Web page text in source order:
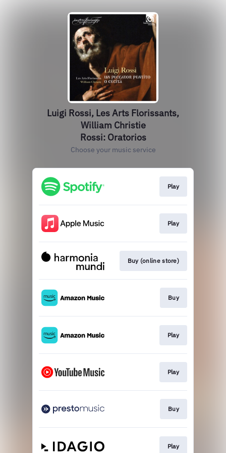
Luigi Rossi, Les Arts Florissants,
William Christie
Rossi: Oratorios
Choose your music service
Play
Play
Buy (online store)
Buy
Play
Play
Buy
Play